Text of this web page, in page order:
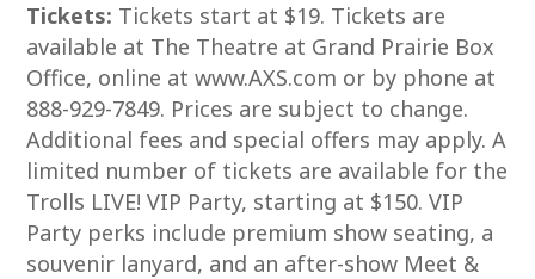
Tickets: Tickets start at $19. Tickets are
available at The Theatre at Grand Prairie Box
Office, online at www.AXS.com or by phone at
888-929-7849. Prices are subject to change.
Additional fees and special offers may apply. A
limited number of tickets are available for the
Trolls LIVE! VIP Party, starting at $150. VIP
Party perks include premium show seating, a
souvenir lanyard, and an after-show Meet &